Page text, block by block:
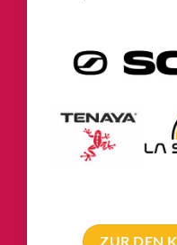
ZUR DEN